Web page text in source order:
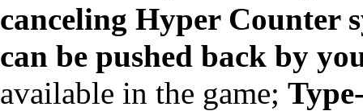
canceling Hyper Counter
can be pushed back by
available in the game;